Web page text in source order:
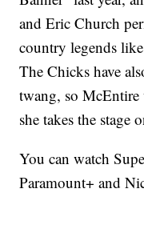
and Eric Church
country legends
The Chicks have
twang, so
she takes the stage
You can watch
Paramount+ and